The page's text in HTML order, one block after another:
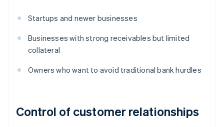
Startups and newer businesses
Businesses with strong receivables but limited
collateral
Owners who want to avoid traditional bank hurdles
Control of customer relationships